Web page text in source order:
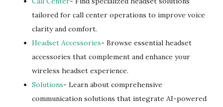
tailored for call center operations to improve voice
clarity and comfort.
Headset Accessories- Browse essential headset
accessories that complement and enhance your
wireless headset experience.
Solutions- Learn about comprehensive
communication solutions that integrate AI-powered